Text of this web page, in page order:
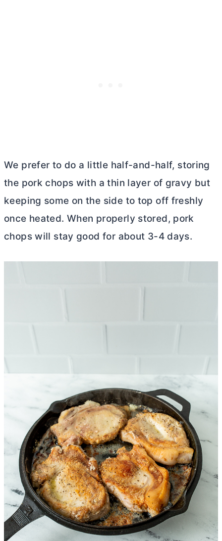
We prefer to do a little half-and-half, storing
the pork chops with a thin layer of gravy but
keeping some on the side to top off freshly
once heated. When properly stored, pork
chops will stay good for about 3-4 days.